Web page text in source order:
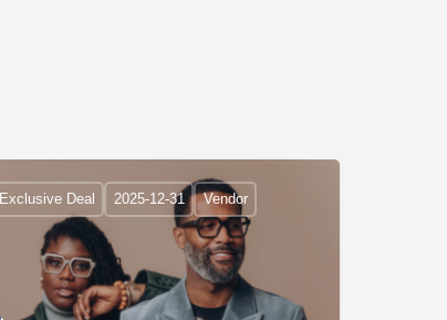
Exclusive Deal 2025-12-31 Vendor